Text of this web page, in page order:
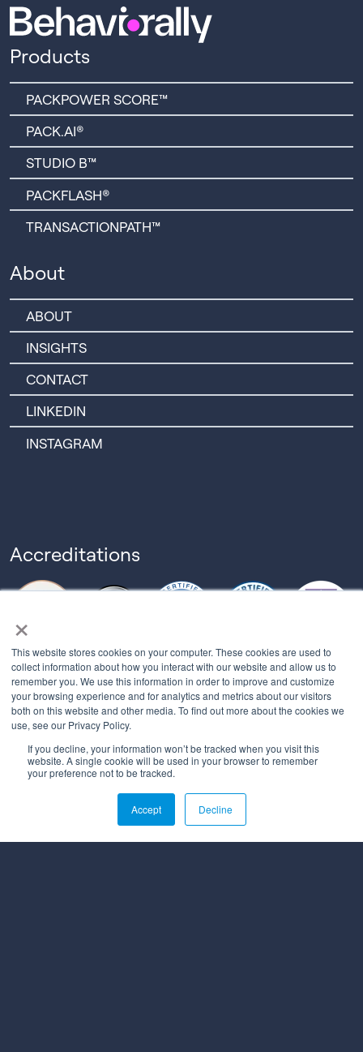
×
This website stores cookies on your computer. These cookies are used to
collect information about how you interact with our website and allow us to
remember you. We use this information in order to improve and customize
your browsing experience and for analytics and metrics about our visitors
both on this website and other media. To find out more about the cookies we
use, see our Privacy Policy.
If you decline, your information won’t be tracked when you visit this
website. A single cookie will be used in your browser to remember
your preference not to be tracked.
Accept Decline
Products
PACKPOWER SCORE™
PACK.AI®
STUDIO B™
PACKFLASH®
TRANSACTIONPATH™
About
ABOUT
INSIGHTS
CONTACT
LINKEDIN
INSTAGRAM
Accreditations